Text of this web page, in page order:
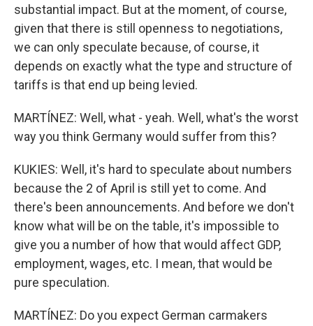
substantial impact. But at the moment, of course,
given that there is still openness to negotiations,
we can only speculate because, of course, it
depends on exactly what the type and structure of
tariffs is that end up being levied.
MARTÍNEZ: Well, what - yeah. Well, what's the worst
way you think Germany would suffer from this?
KUKIES: Well, it's hard to speculate about numbers
because the 2 of April is still yet to come. And
there's been announcements. And before we don't
know what will be on the table, it's impossible to
give you a number of how that would affect GDP,
employment, wages, etc. I mean, that would be
pure speculation.
MARTÍNEZ: Do you expect German carmakers